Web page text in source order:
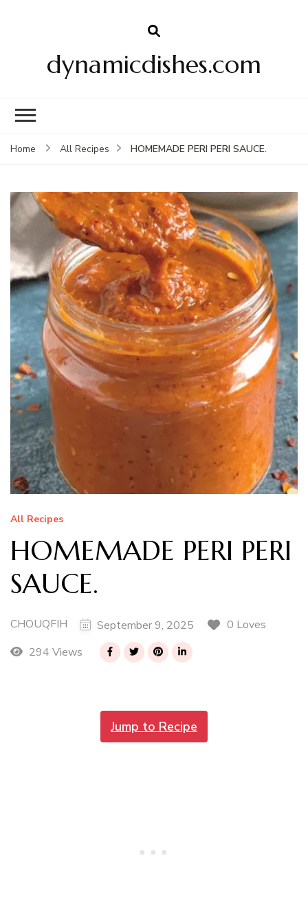
dynamicdishes.com
Home All Recipes HOMEMADE PERI PERI SAUCE.
All Recipes
HOMEMADE PERI PERI
SAUCE.
CHOUQFIH September 9, 2025
0 Loves
294 Views
Jump to Recipe